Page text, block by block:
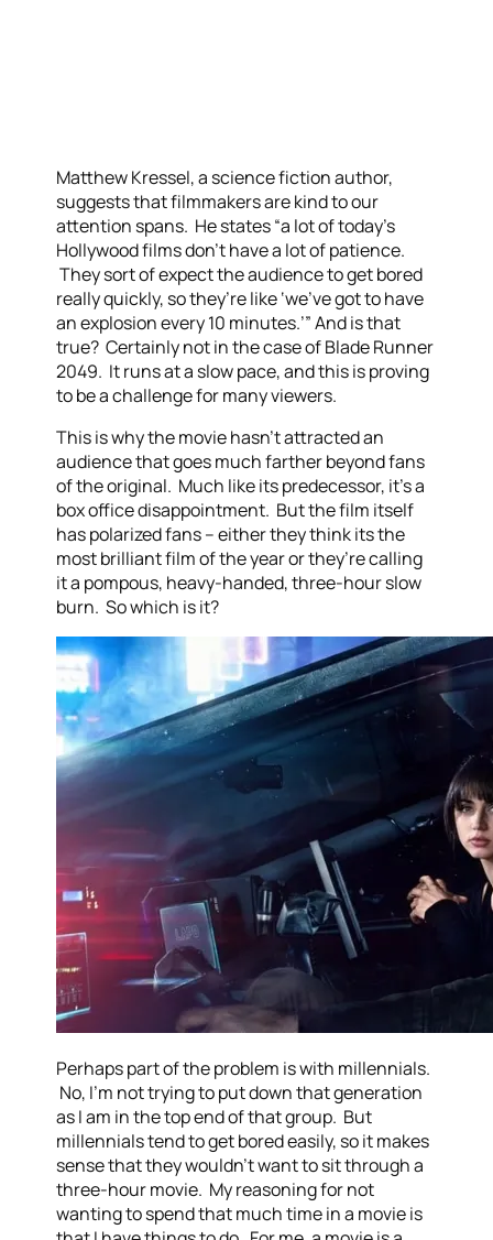
Matthew Kressel, a science fiction author,
suggests that filmmakers are kind to our
attention spans. He states “a lot of today’s
Hollywood films don’t have a lot of patience.
They sort of expect the audience to get bored
really quickly, so they’re like ‘we’ve got to have
an explosion every 10 minutes.’” And is that
true? Certainly not in the case of Blade Runner
2049. It runs at a slow pace, and this is proving
to be a challenge for many viewers.
This is why the movie hasn’t attracted an
audience that goes much farther beyond fans
of the original. Much like its predecessor, it’s a
box office disappointment. But the film itself
has polarized fans – either they think its the
most brilliant film of the year or they’re calling
it a pompous, heavy-handed, three-hour slow
burn. So which is it?
Perhaps part of the problem is with millennials.
No, I’m not trying to put down that generation
as I am in the top end of that group. But
millennials tend to get bored easily, so it makes
sense that they wouldn’t want to sit through a
three-hour movie. My reasoning for not
wanting to spend that much time in a movie is